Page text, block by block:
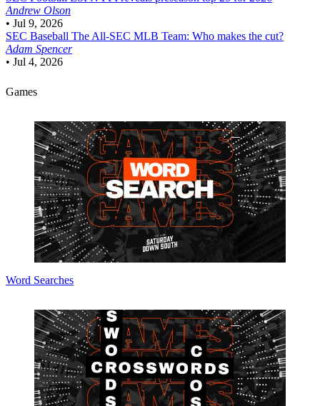
Andrew Olson
• Jul 9, 2026
SEC Baseball The All-SEC MLB Team: Who makes the cut?
Adam Spencer
• Jul 4, 2026
Games
Word Searches